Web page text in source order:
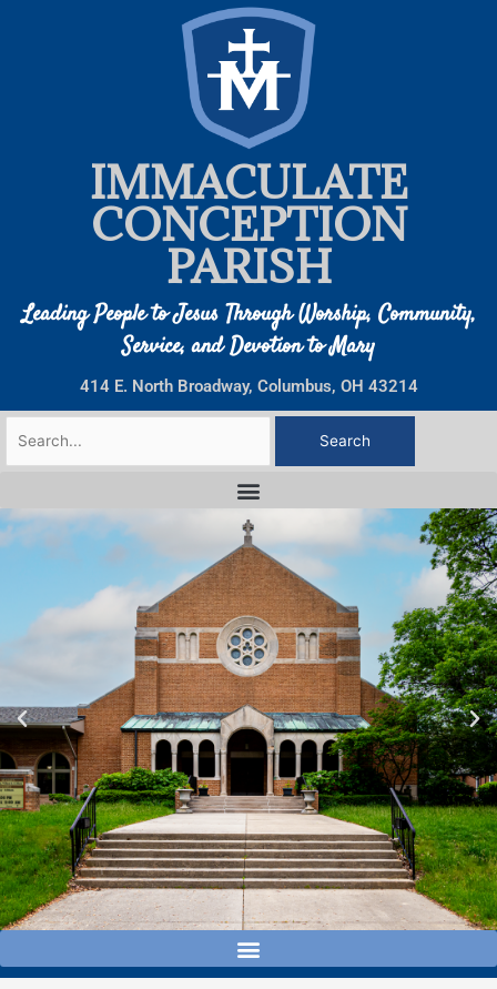
IMMACULATE
CONCEPTION
PARISH
Leading People to Jesus Through Worship, Community,
Service, and Devotion to Mary
414 E. North Broadway, Columbus, OH 43214
Search
for: